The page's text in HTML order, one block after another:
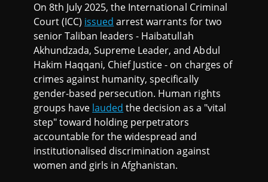
On 8th July 2025, the International Criminal
Court (ICC) issued arrest warrants for two
senior Taliban leaders - Haibatullah
Akhundzada, Supreme Leader, and Abdul
Hakim Haqqani, Chief Justice - on charges of
crimes against humanity, specifically
gender-based persecution. Human rights
groups have lauded the decision as a "vital
step" toward holding perpetrators
accountable for the widespread and
institutionalised discrimination against
women and girls in Afghanistan.